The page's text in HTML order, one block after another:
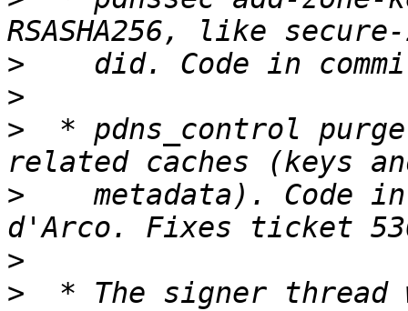
>
>
>
* pdns_control
>
metadata). Code
>
>
* The signer thread